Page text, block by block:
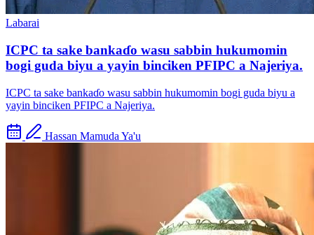
Labarai
ICPC ta sake bankaɗo wasu sabbin hukumomin
bogi guda biyu a yayin binciken PFIPC a Najeriya.
ICPC ta sake bankaɗo wasu sabbin hukumomin bogi guda biyu a
yayin binciken PFIPC a Najeriya.
Hassan Mamuda Ya'u